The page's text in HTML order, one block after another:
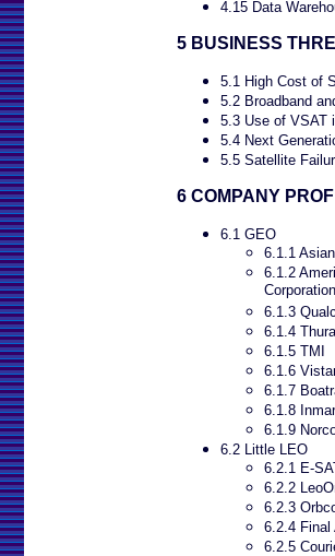
4.15 Data
5 BUSINESS
5.1 High Cost of
5.2 Broadband
5.3 Use of VSAT
5.4 Next
5.5 Satellite
6 COMPANY
6.1 GEO
6.1.1
6.1.2
6.1.3
6.1.4
6.1.5 TMI
6.1.6
6.1.7
6.1.8
6.1.9
6.2 Little LEO
6.2.1 E-
6.2.2
6.2.3
6.2.4 Final
6.2.5